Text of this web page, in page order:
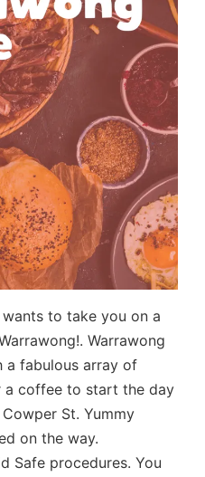
to take you on a
Warrawong
a fabulous array of
a coffee to start the day
St. Yummy
on the way.
Safe procedures. You